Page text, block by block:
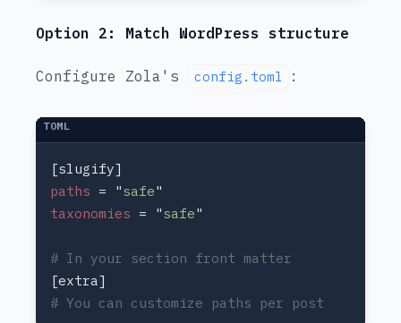
Option 2: Match WordPress structure
Configure Zola's config.toml :
paths = "safe
taxonomies = "safe